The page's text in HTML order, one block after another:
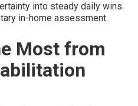
into steady daily wins.
in-home assessment.
Most from